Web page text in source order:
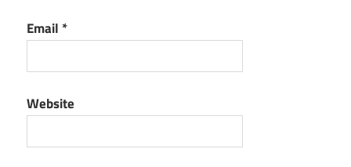
device
VPN
one-
VPN
privacy
Email *
Website